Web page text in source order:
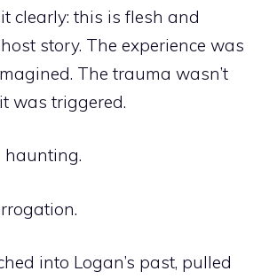
clearly: this is flesh and
story. The experience was
The trauma wasn’t
was triggered.
haunting.
into Logan’s past, pulled